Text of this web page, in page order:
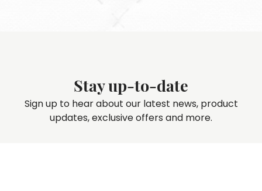
Stay up-to-date
Sign up to hear about our latest news, product
updates, exclusive offers and more.